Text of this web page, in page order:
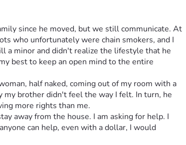
since he moved, but we still communicate. At
who unfortunately were chain smokers, and I
a minor and didn't realize the lifestyle that he
best to keep an open mind to the entire
half naked, coming out of my room with a
my brother didn't feel the way I felt. In turn, he
more rights than me.
away from the house. I am asking for help. I
can help, even with a dollar, I would